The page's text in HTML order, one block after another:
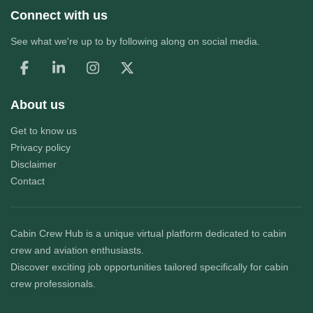
Connect with us
See what we're up to by following along on social media.
About us
Get to know us
Privacy policy
Disclaimer
Contact
Cabin Crew Hub is a unique virtual platform dedicated to cabin
crew and aviation enthusiasts.
Discover exciting job opportunities tailored specifically for cabin
crew professionals.